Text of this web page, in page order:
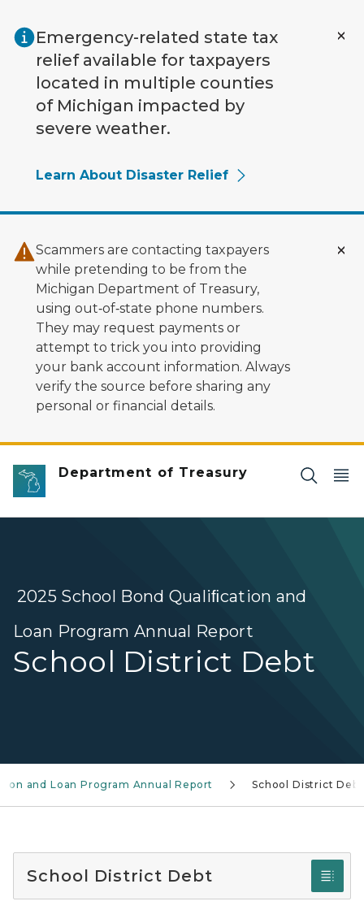
Emergency-related state tax
relief available for taxpayers
located in multiple counties
of Michigan impacted by
severe weather.
Learn About Disaster Relief
Scammers are contacting taxpayers
while pretending to be from the
Michigan Department of Treasury,
using out‑of‑state phone numbers.
They may request payments or
attempt to trick you into providing
your bank account information. Always
verify the source before sharing any
personal or financial details.
Department of Treasury
2025 School Bond Qualiﬁcation and
Loan Program Annual Report
School District Debt
and Loan Program Annual Report School District Debt
School District Debt